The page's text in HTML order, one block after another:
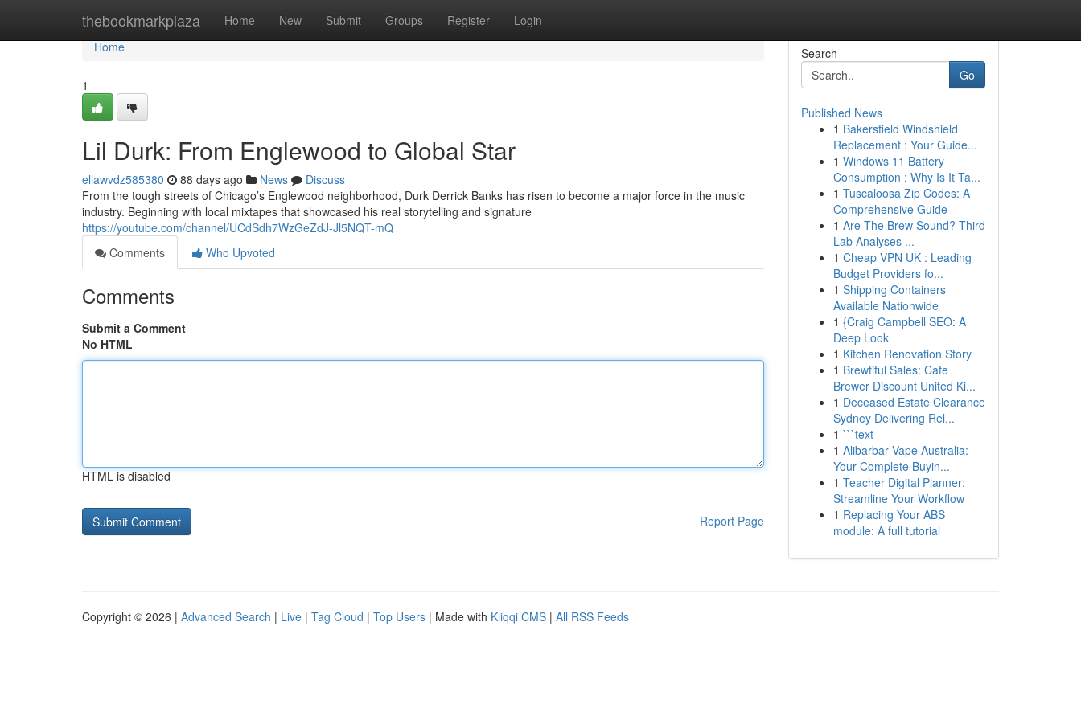
thebookmarkplaza Home New Submit Groups Register Login
Home
Home
1
Lil Durk: From Englewood to Global Star
ellawvdz585380 88 days ago News
Discuss
From the tough streets of Chicago’s Englewood neighborhood, Durk Derrick Banks has risen to become a major force in the music
industry. Beginning with local mixtapes that showcased his real storytelling and signature
https://youtube.com/channel/UCdSdh7WzGeZdJ-Jl5NQT-mQ
Comments
Who Upvoted
Comments
Submit a Comment
No HTML
HTML is disabled
Report Page
Search
Go
Published News
1 Bakersfield Windshield
Replacement : Your Guide...
1 Windows 11 Battery
Consumption : Why Is It Ta...
1 Tuscaloosa Zip Codes: A
Comprehensive Guide
1 Are The Brew Sound? Third
Lab Analyses ...
1 Cheap VPN UK : Leading
Budget Providers fo...
1 Shipping Containers
Available Nationwide
1 {Craig Campbell SEO: A
Deep Look
1 Kitchen Renovation Story
1 Brewtiful Sales: Cafe
Brewer Discount United Ki...
1 Deceased Estate Clearance
Sydney Delivering Rel...
1 ```text
1 Alibarbar Vape Australia:
Your Complete Buyin...
1 Teacher Digital Planner:
Streamline Your Workflow
1 Replacing Your ABS
module: A full tutorial
Copyright © 2026 | Advanced Search | Live | Tag Cloud | Top Users | Made with Kliqqi CMS | All RSS Feeds